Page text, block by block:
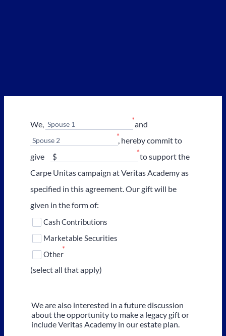
We, Spouse 1 *and
Spouse 2 *, hereby commit to
give
*to support the
Carpe Unitas campaign at Veritas Academy as
specified in this agreement. Our gift will be
given in the form of:
Cash Contributions
Marketable Securities
Other
*
(select all that apply)
We are also interested in a future discussion
about the opportunity to make a legacy gift or
include Veritas Academy in our estate plan.